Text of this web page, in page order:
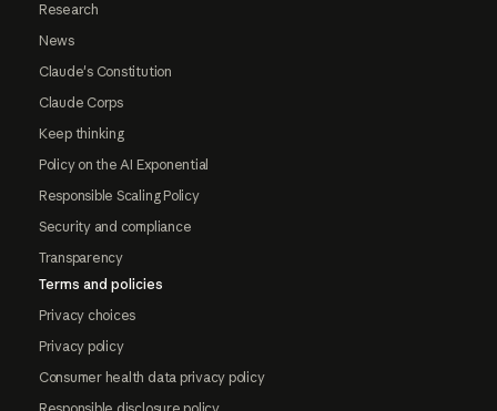
Research
News
Claude's Constitution
Claude Corps
Keep thinking
Policy on the AI Exponential
Responsible Scaling Policy
Security and compliance
Transparency
Terms and policies
Privacy choices
Privacy policy
Consumer health data privacy policy